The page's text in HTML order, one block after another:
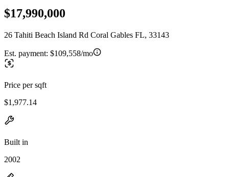
$17,990,000
26 Tahiti Beach Island Rd Coral Gables FL, 33143
Est. payment: $109,558/mo
Price per sqft
$1,977.14
Built in
2002